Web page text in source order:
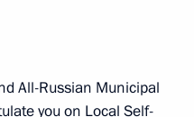
All-Russian Municipal
you on Local Self-